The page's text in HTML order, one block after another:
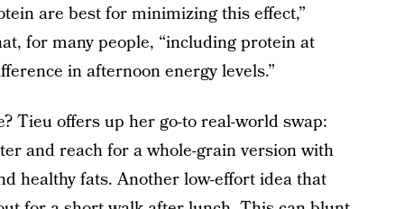
are best for minimizing this effect,”
for many people, “including protein at
in afternoon energy levels.”
Tieu offers up her go-to real-world swap:
and reach for a whole-grain version with
healthy fats. Another low-effort idea that